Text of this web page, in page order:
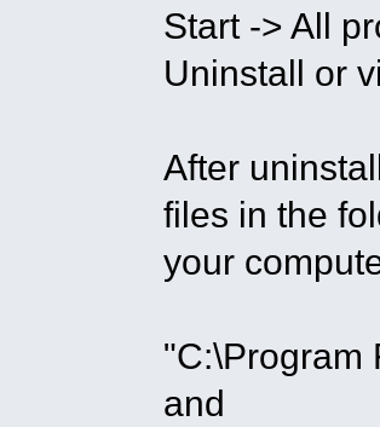
Start -> All
Uninstall or
After
files in the
your
"C:\Program
and